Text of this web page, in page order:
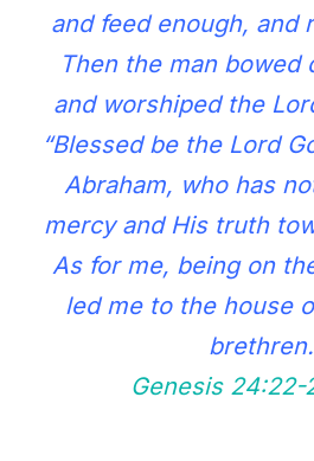
and feed enough, and
Then the man bowed
and worshiped the
“Blessed be the Lord
Abraham, who has
mercy and His truth
As for me, being on
led me to the house
Genesis 24:22‭-‬